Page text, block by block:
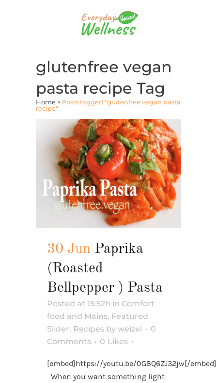
glutenfree vegan
pasta recipe Tag
Home > Posts tagged "glutenfree vegan pasta
recipe"
30 Jun Paprika
(Roasted
Bellpepper ) Pasta
Posted at 15:52h in Comfort
food and Mains, Featured
Slider, Recipes by weizel
0
Comments
0 Likes
[embed]https://youtu.be/0G8Q6ZJ32jw[/embed]
When you want something light